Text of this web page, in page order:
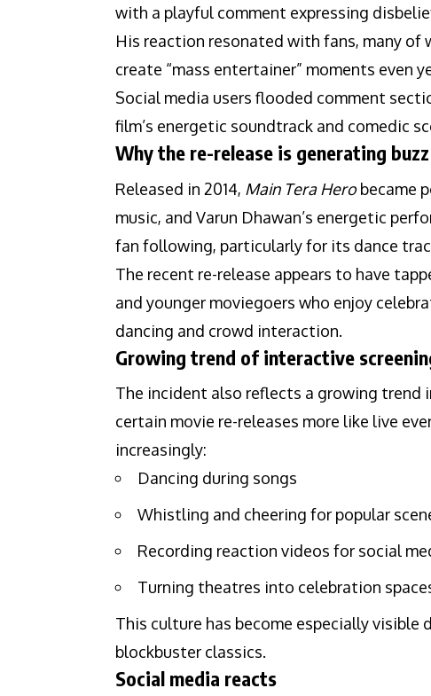
with a playful comment expressing
His reaction resonated with fans, many
create “mass entertainer” moments even
Social media users flooded comment
film’s energetic soundtrack and comedic
Why the re-release is generating buzz
Released in 2014, Main Tera Herobecame
music, and Varun Dhawan’s energetic
fan following, particularly for its dance
The recent re-release appears to have
and younger moviegoers who enjoy
dancing and crowd interaction.
Growing trend of interactive
The incident also reflects a growing trend
certain movie re-releases more like live
increasingly:
Dancing during songs
Whistling and cheering for popular
Recording reaction videos for social
Turning theatres into celebration
This culture has become especially
blockbuster classics.
Social media reacts